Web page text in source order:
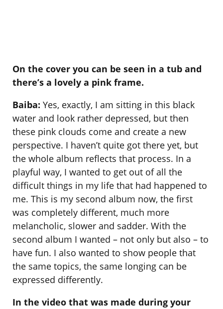
On the cover you can be seen in a tub and
there’s a lovely a pink frame.
Baiba: Yes, exactly, I am sitting in this black
water and look rather depressed, but then
these pink clouds come and create a new
perspective. I haven’t quite got there yet, but
the whole album reflects that process. In a
playful way, I wanted to get out of all the
difficult things in my life that had happened to
me. This is my second album now, the first
was completely different, much more
melancholic, slower and sadder. With the
second album I wanted – not only but also – to
have fun. I also wanted to show people that
the same topics, the same longing can be
expressed differently.
In the video that was made during your